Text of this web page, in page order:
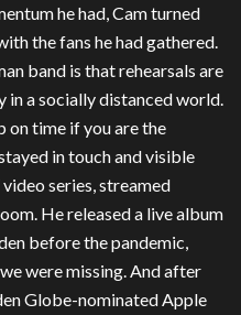
he had, Cam turned
the fans he had gathered.
band is that rehearsals are
in a socially distanced world.
on time if you are the
in touch and visible
video series, streamed
He released a live album
before the pandemic,
were missing. And after
Globe-nominated Apple